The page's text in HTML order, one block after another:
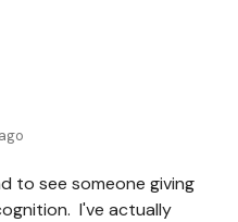
to see someone giving
I've actually